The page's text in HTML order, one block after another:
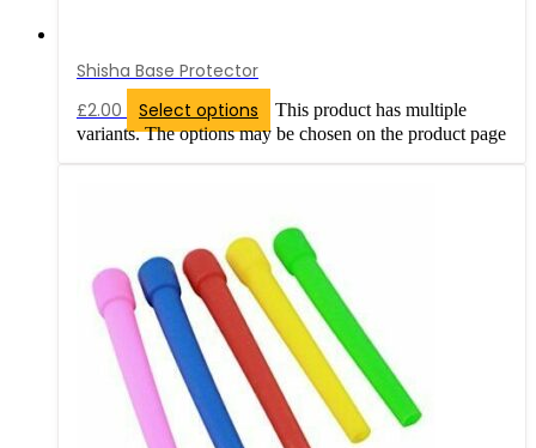
Shisha Base Protector
£2.00 Select options
This product has multiple
variants. The options may be chosen on the product page